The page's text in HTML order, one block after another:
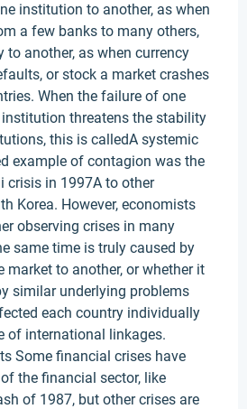
institution to another, as when
a few banks to many others,
to another, as when currency
or stock a market crashes
When the failure of one
threatens the stability
this is calledA systemic
example of contagion was the
crisis in 1997A to other
Korea. However, economists
observing crises in many
same time is truly caused by
market to another, or whether it
similar underlying problems
each country individually
of international linkages.
Some financial crises have
the financial sector, like
of 1987, but other crises are